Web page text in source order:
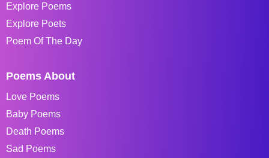
Explore Poems
Explore Poets
Poem Of The Day
Poems About
Love Poems
Baby Poems
Death Poems
Sad Poems